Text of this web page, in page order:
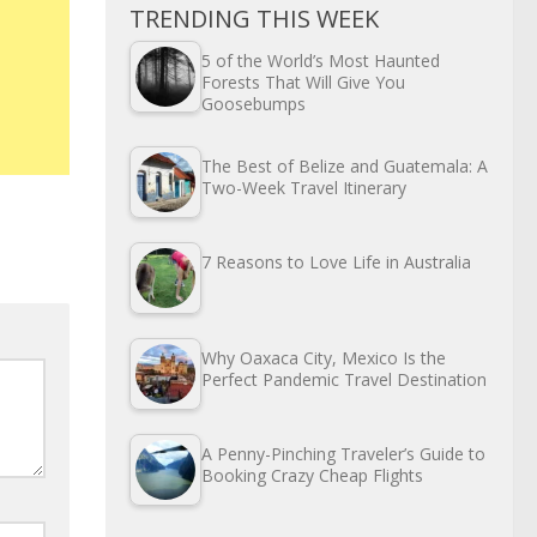
TRENDING THIS WEEK
5 of the World’s Most Haunted
Forests That Will Give You
Goosebumps
The Best of Belize and Guatemala: A
Two-Week Travel Itinerary
7 Reasons to Love Life in Australia
Why Oaxaca City, Mexico Is the
Perfect Pandemic Travel Destination
A Penny-Pinching Traveler’s Guide to
Booking Crazy Cheap Flights